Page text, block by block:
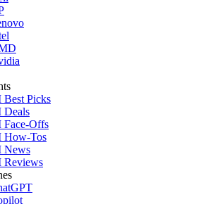
Best Picks
Deals
Face-Offs
How-Tos
News
Reviews